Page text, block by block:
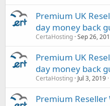
Premium UK
day money back
CertaHosting Sep 26,
Premium UK
day money back
CertaHosting Jul 3, 2019
Premium